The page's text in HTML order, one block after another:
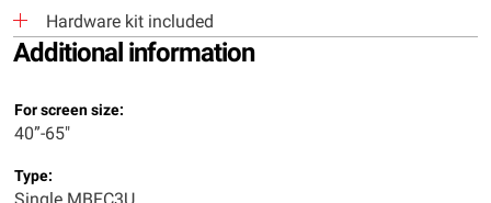
Hardware kit included
Additional information
For screen size:
40”-65"
Type: